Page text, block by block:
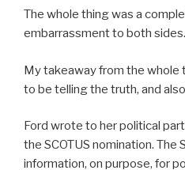
The whole thing was a
embarrassment to both sides.
My takeaway from the whole
to be telling the truth, and
Ford wrote to her political
the SCOTUS nomination.
information, on purpose, for